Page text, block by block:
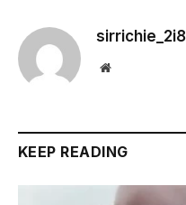
Website
KEEP READING